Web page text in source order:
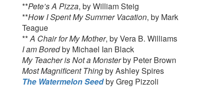
**Pete’s A Pizza, by William Steig
**How I Spent My Summer Vacation, by Mark
Teague
**A Chair for My Mother, by Vera B. Williams
I am Boredby Michael Ian Black
My Teacher is Not a Monsterby Peter Brown
Most Magnificent Thingby Ashley Spires
The Watermelon Seedby Greg Pizzoli